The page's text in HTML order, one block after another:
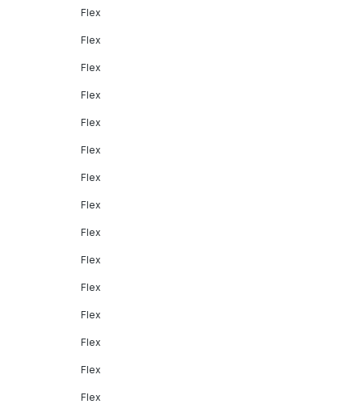
Flex
Flex
Flex
Flex
Flex
Flex
Flex
Flex
Flex
Flex
Flex
Flex
Flex
Flex
Flex